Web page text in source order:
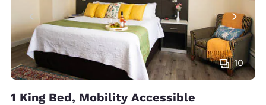
10
1 King Bed, Mobility Accessible